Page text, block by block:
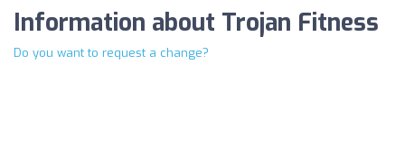
Information about Trojan Fitness
Do you want to request a change?